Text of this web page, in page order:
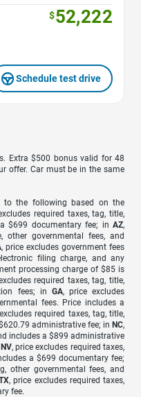
$52,222
Schedule test drive
Extra $500 bonus valid for 48
offer. Car must be in the same
to the following based on the
required taxes, tag, title,
$699 documentary fee; in AZ,
other governmental fees, and
, price excludes government fees
filing charge, and any
processing charge of $85 is
required taxes, tag, title,
fees; in GA, price excludes
fees. Price includes a
required taxes, tag, title,
administrative fee; in NC,
includes a $899 administrative
NV, price excludes required taxes,
a $699 documentary fee;
other governmental fees, and
, price excludes required taxes,
fee.